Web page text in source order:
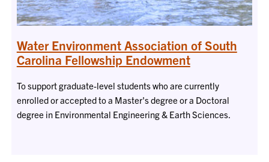
Water Environment Association of South
Carolina Fellowship Endowment
To support graduate-level students who are currently
enrolled or accepted to a Master's degree or a Doctoral
degree in Environmental Engineering & Earth Sciences.